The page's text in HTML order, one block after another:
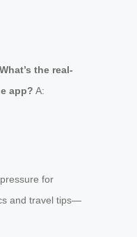
the real-
app? A:
for
and travel tips—